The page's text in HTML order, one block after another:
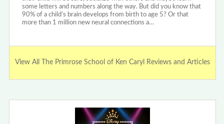
some letters and numbers along the way. But did you know that
90% of a child’s brain develops from birth to age 5? Or that
more than 1 million new neural connections a…
View All The Primrose School of Ken Caryl Reviews and Articles